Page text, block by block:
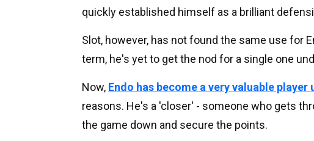
quickly established himself as a brilliant
Slot, however, has not found the same use for
term, he's yet to get the nod for a single one
Now, Endo has become a very valuable player
reasons. He's a 'closer' - someone who gets
the game down and secure the points.